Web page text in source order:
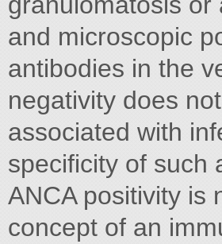
and microscopic
antibodies in the
negativity does
associated with
specificity of such
ANCA positivity is
concept of an